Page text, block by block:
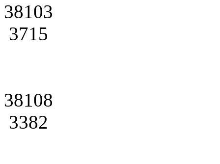
38103
3715
38108
3382